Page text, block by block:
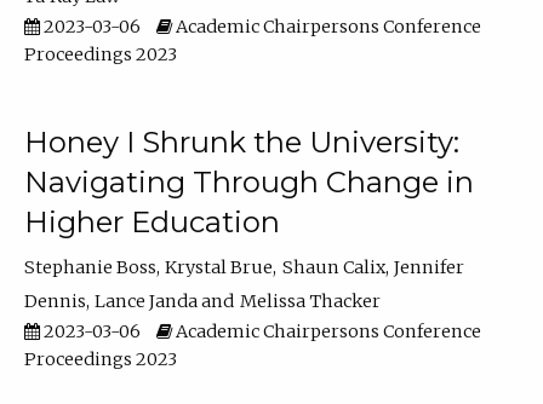
2023-03-06
Academic Chairpersons Conference
Proceedings 2023
Honey I Shrunk the University:
Navigating Through Change in
Higher Education
Stephanie Boss Krystal Brue Shaun Calix Jennifer
Dennis Lance Janda
Melissa Thacker
2023-03-06
Academic Chairpersons Conference
Proceedings 2023